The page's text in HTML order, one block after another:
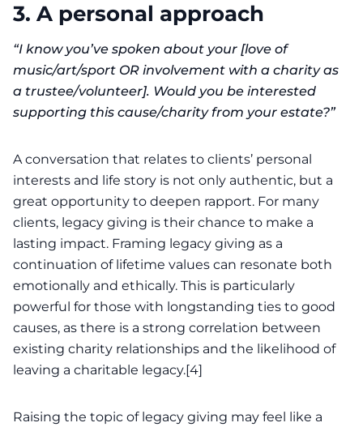
3. A personal approach
“I know you’ve spoken about your [love of
music/art/sport OR involvement with a charity as
a trustee/volunteer]. Would you be interested
supporting this cause/charity from your estate?”
A conversation that relates to clients’ personal
interests and life story is not only authentic, but a
great opportunity to deepen rapport. For many
clients, legacy giving is their chance to make a
lasting impact. Framing legacy giving as a
continuation of lifetime values can resonate both
emotionally and ethically. This is particularly
powerful for those with longstanding ties to good
causes, as there is a strong correlation between
existing charity relationships and the likelihood of
leaving a charitable legacy.[4]
Raising the topic of legacy giving may feel like a